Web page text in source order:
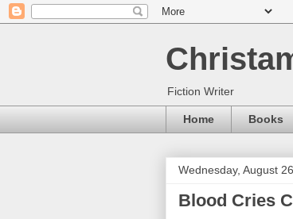
Fiction Writer
Home Books
Wednesday, August
Blood Cries